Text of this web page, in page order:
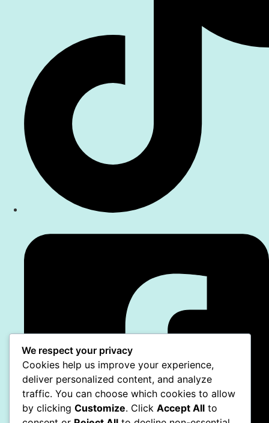
We respect your privacy
Cookies help us improve your experience,
deliver personalized content, and analyze
traffic. You can choose which cookies to allow
by clicking Customize. Click Accept All to